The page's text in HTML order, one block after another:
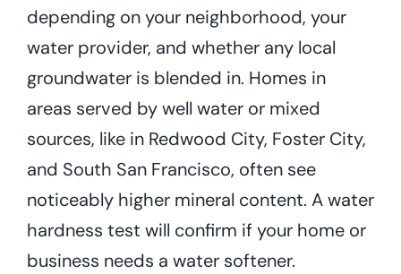
depending on your neighborhood, your
water provider, and whether any local
groundwater is blended in. Homes in
areas served by well water or mixed
sources, like in Redwood City, Foster City,
and South San Francisco, often see
noticeably higher mineral content. A water
hardness test will confirm if your home or
business needs a water softener.